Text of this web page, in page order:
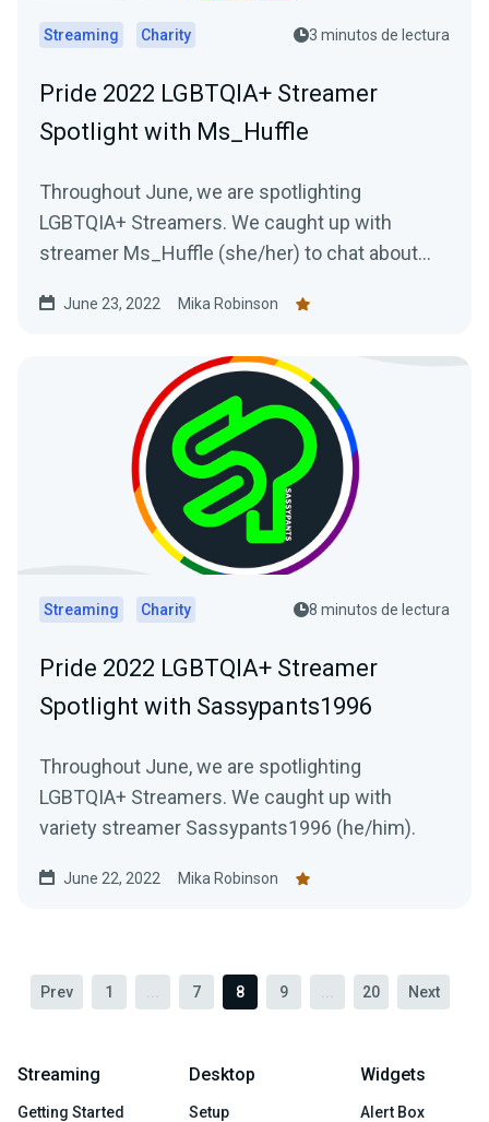
Streaming Charity 3 minutos de lectura
Pride 2022 LGBTQIA+ Streamer
Spotlight with Ms_Huffle
Throughout June, we are spotlighting
LGBTQIA+ Streamers. We caught up with
streamer Ms_Huffle (she/her) to chat about
June 23, 2022 Mika Robinson
Streaming Charity 8 minutos de lectura
Pride 2022 LGBTQIA+ Streamer
Spotlight with Sassypants1996
Throughout June, we are spotlighting
LGBTQIA+ Streamers. We caught up with
variety streamer Sassypants1996 (he/him).
June 22, 2022 Mika Robinson
Prev 1 7 8 9 20 Next
Streaming
Getting Started
Desktop
Setup
Widgets
Alert Box